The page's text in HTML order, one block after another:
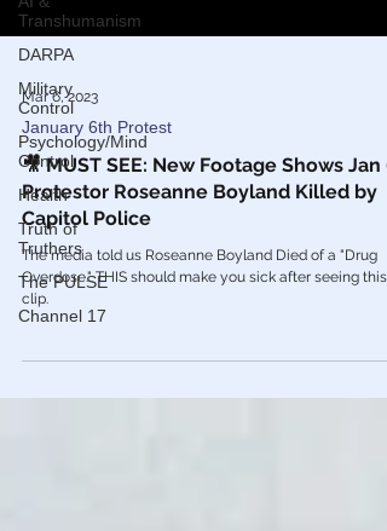
Transhumanism
DARPA
Military
Control
Psychology/Mind
Control
Health
Truth of
Truthers
The PULSE
Channel 17
Mar 6, 2023
January 6th Protest
🎥 MUST SEE: New Footage Shows Jan 6
Protestor Roseanne Boyland Killed by
Capitol Police
The media told us Roseanne Boyland Died of a "Drug
Overdose." THIS should make you sick after seeing this